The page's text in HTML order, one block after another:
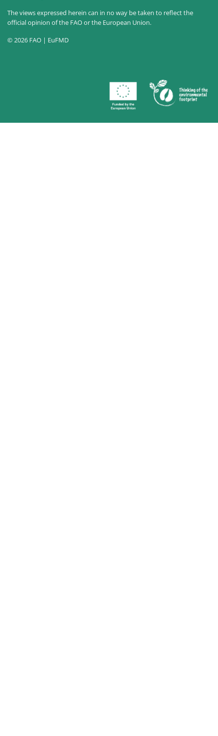
The views expressed herein can in no way be taken to reflect the
official opinion of the FAO or the European Union.
© 2026 FAO | EuFMD